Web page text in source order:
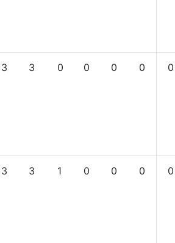
3 3 0 0 0 0 0
3 3 1 0 0 0 0